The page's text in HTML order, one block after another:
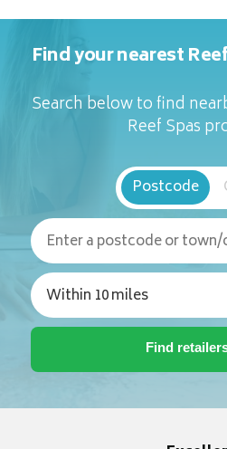
Find your nearest
Search below to find
Reef Spas
Postcode